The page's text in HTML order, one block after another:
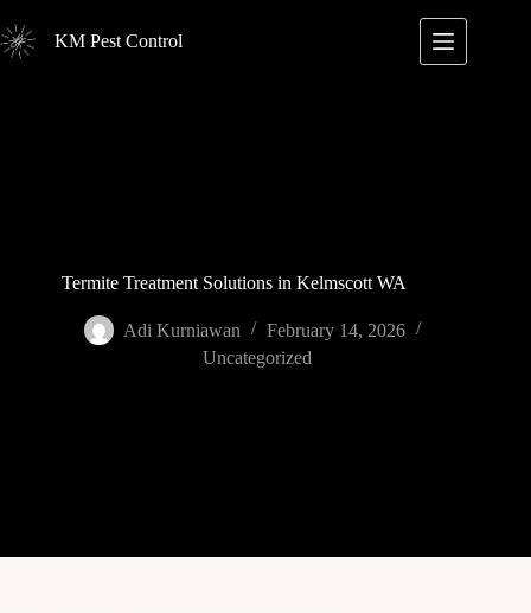
to
content
KM Pest Control
Termite Treatment Solutions in Kelmscott WA
Adi Kurniawan
February 14, 2026
Uncategorized